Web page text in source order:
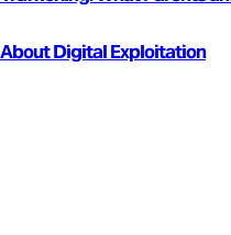
About Digital Exploitation